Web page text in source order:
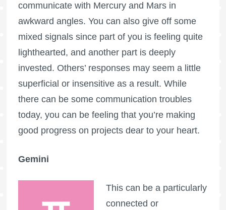
communicate with Mercury and Mars in
awkward angles. You can also give off some
mixed signals since part of you is feeling quite
lighthearted, and another part is deeply
invested. Others’ responses may seem a little
superficial or insensitive as a result. While
there can be some communication troubles
today, you can be feeling that you’re making
good progress on projects dear to your heart.
Gemini
This can be a particularly
connected or